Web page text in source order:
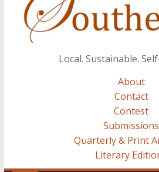
Local. Sustainable.
About
Contact
Contest
Submissions
Quarterly & Print
Literary
e
m
e